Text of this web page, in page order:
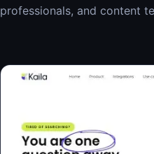
professionals, and content